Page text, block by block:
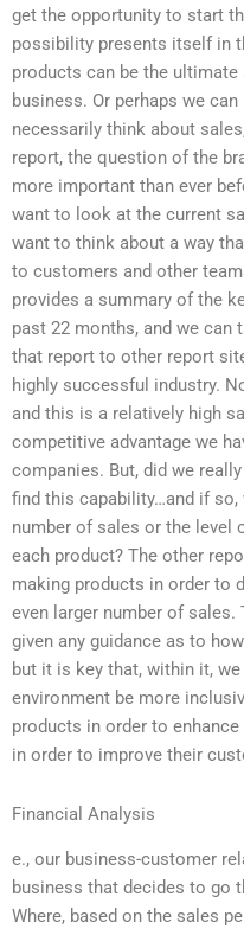
get the opportunity to start
possibility presents itself in
products can be the
business. Or perhaps we
necessarily think about
report, the question of the
more important than ever
want to look at the current
want to think about a way
to customers and other
provides a summary of the
past 22 months, and we
that report to other report
highly successful industry.
and this is a relatively high
competitive advantage we
companies. But, did we
find this capability…and if
number of sales or the level
each product? The other
making products in order to
even larger number of
given any guidance as to
but it is key that, within it,
environment be more
products in order to
in order to improve their
Financial Analysis
e., our business-customer
business that decides to go
Where, based on the sales